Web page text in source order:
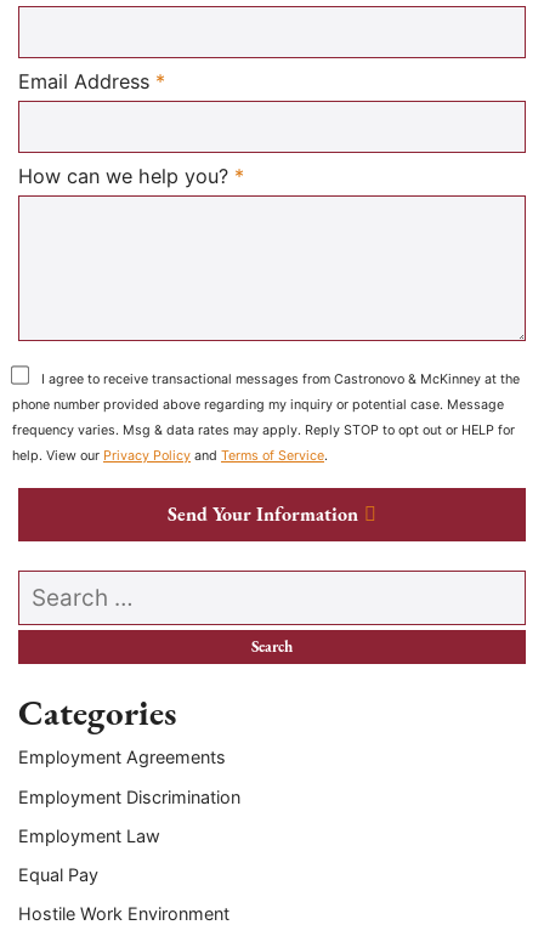
Email Address *
How can we help you? *
I agree to receive transactional messages from Castronovo & McKinney at the
phone number provided above regarding my inquiry or potential case. Message
frequency varies. Msg & data rates may apply. Reply STOP to opt out or HELP for
help. View our Privacy Policy and Terms of Service.
Send Your Information
Search our website
Categories
Employment Agreements
Employment Discrimination
Employment Law
Equal Pay
Hostile Work Environment